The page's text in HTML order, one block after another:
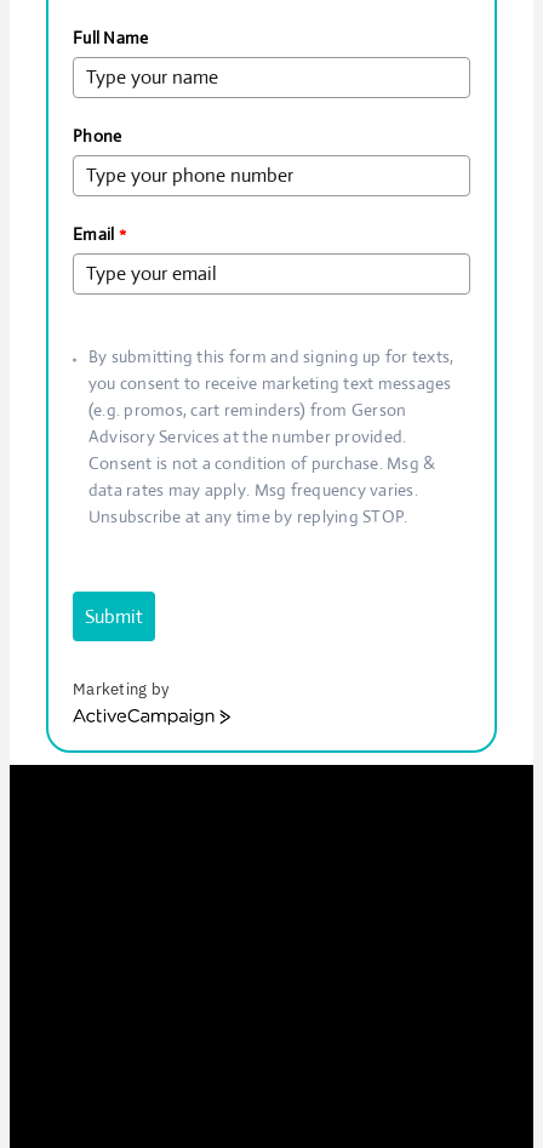
Full Name
Phone
Email *
By submitting this form and signing up for texts,
you consent to receive marketing text messages
(e.g. promos, cart reminders) from Gerson
Advisory Services at the number provided.
Consent is not a condition of purchase. Msg &
data rates may apply. Msg frequency varies.
Unsubscribe at any time by replying STOP.
Submit
Marketing by
ActiveCampaign